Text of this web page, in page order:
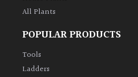
Evergreen
Flowers
All Plants
POPULAR PRODUCTS
Tools
Ladders